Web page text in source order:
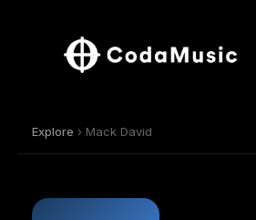
Explore › Mack David